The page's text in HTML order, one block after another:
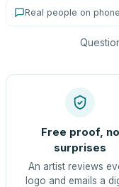
Real people on
Free proof, no
surprises
An artist reviews
logo and emails a